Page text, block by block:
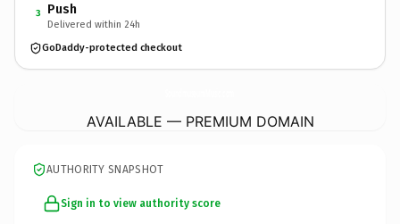
3 Push
Delivered within 24h
GoDaddy-protected checkout
AVAILABLE — PREMIUM DOMAIN
AUTHORITY SNAPSHOT
Sign in to view authority score